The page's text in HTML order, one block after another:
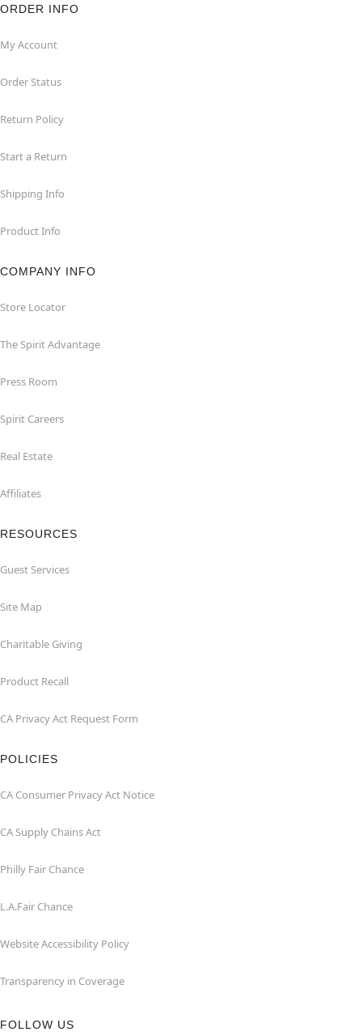
ORDER INFO
My Account
Order Status
Return Policy
Start a Return
Shipping Info
Product Info
COMPANY INFO
Store Locator
The Spirit Advantage
Press Room
Spirit Careers
Real Estate
Affiliates
RESOURCES
Guest Services
Site Map
Charitable Giving
Product Recall
CA Privacy Act Request Form
POLICIES
CA Consumer Privacy Act Notice
CA Supply Chains Act
Philly Fair Chance
L.A.Fair Chance
Website Accessibility Policy
Transparency in Coverage
FOLLOW US